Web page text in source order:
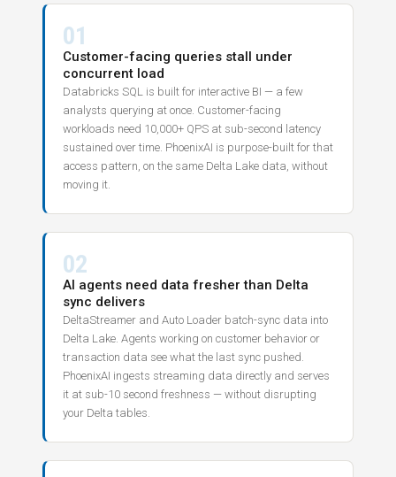
01
Customer-facing queries stall under
concurrent load
Databricks SQL is built for interactive BI — a few
analysts querying at once. Customer-facing
workloads need 10,000+ QPS at sub-second latency
sustained over time. PhoenixAI is purpose-built for that
access pattern, on the same Delta Lake data, without
moving it.
02
AI agents need data fresher than Delta
sync delivers
DeltaStreamer and Auto Loader batch-sync data into
Delta Lake. Agents working on customer behavior or
transaction data see what the last sync pushed.
PhoenixAI ingests streaming data directly and serves
it at sub-10 second freshness — without disrupting
your Delta tables.